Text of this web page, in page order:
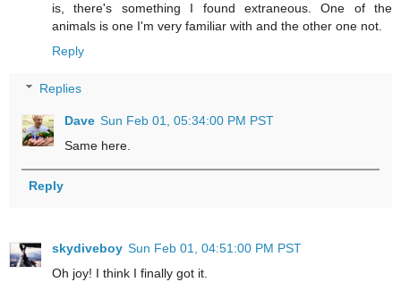
is, there's something I found extraneous. One of the
animals is one I'm very familiar with and the other one not.
Reply
Replies
Dave Sun Feb 01, 05:34:00 PM PST
Same here.
Reply
skydiveboy Sun Feb 01, 04:51:00 PM PST
Oh joy! I think I finally got it.